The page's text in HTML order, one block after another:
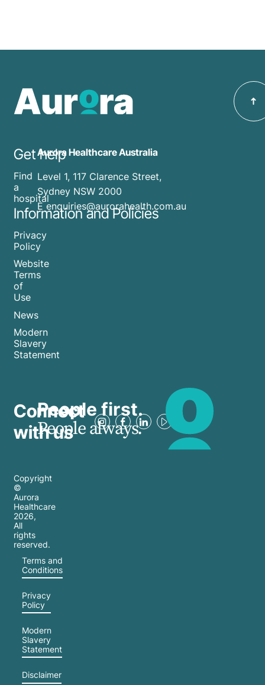
Get help
Find
a
hospital
Information and Policies
Privacy
Policy
Website
Terms
of
Use
News
Modern
Slavery
Statement
Aurora Healthcare Australia
Level 1, 117 Clarence Street,
Sydney NSW 2000
E enquiries@aurorahealth.com.au
Connect
with us
People first.
People always.
Copyright
©
Aurora
Healthcare
2026,
All
rights
reserved.
Terms and
Conditions
Privacy
Policy
Modern
Slavery
Statement
Disclaimer